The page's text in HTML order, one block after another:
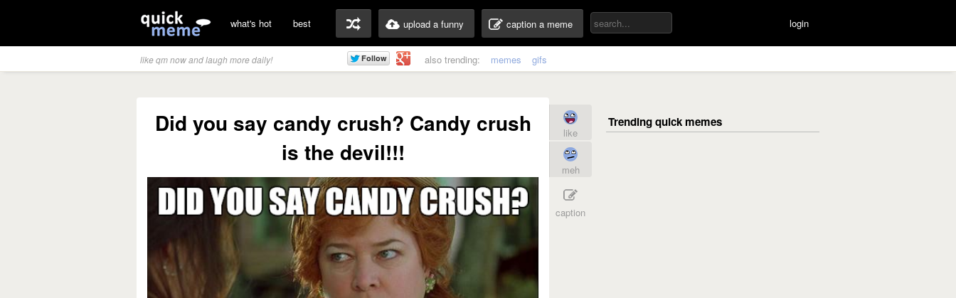
what's hot best upload a funny caption a meme login
like qm now and laugh more daily! also trending: memes gifs
Did you say candy crush? Candy crush
is the devil!!!
like
meh
caption